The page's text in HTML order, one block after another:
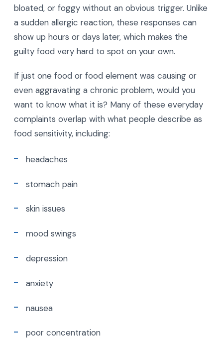
bloated, or foggy without an obvious trigger. Unlike
a sudden allergic reaction, these responses can
show up hours or days later, which makes the
guilty food very hard to spot on your own.
If just one food or food element was causing or
even aggravating a chronic problem, would you
want to know what it is? Many of these everyday
complaints overlap with what people describe as
food sensitivity, including:
headaches
stomach pain
skin issues
mood swings
depression
anxiety
nausea
poor concentration